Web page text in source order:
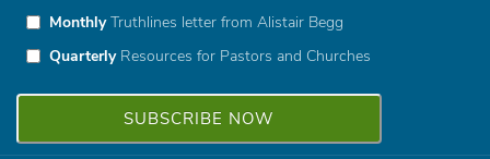
MonthlyTruthlines letter from Alistair Begg
QuarterlyResources for Pastors and Churches